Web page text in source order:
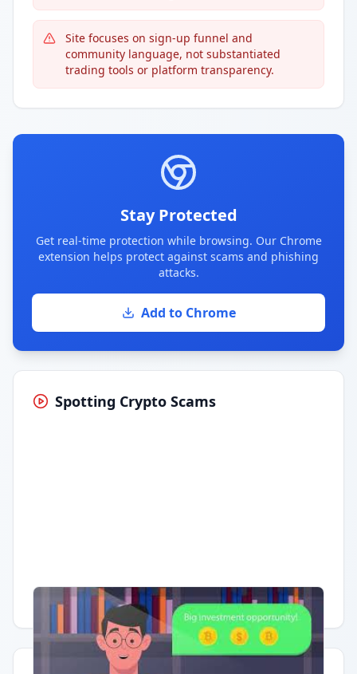
Site focuses on sign-up funnel and
community language, not substantiated
trading tools or platform transparency.
Stay Protected
Get real-time protection while browsing. Our Chrome
extension helps protect against scams and phishing
attacks.
Add to Chrome
Spotting Crypto Scams
Having trouble? Watch on YouTube.